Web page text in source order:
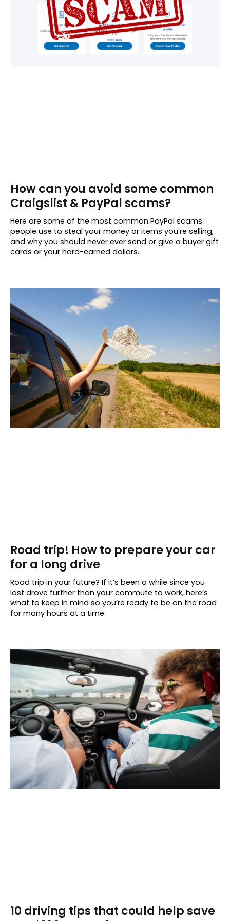
How can you avoid some common
Craigslist & PayPal scams?
Here are some of the most common PayPal scams
people use to steal your money or items you’re selling,
and why you should never ever send or give a buyer gift
cards or your hard-earned dollars.
Road trip! How to prepare your car
for a long drive
Road trip in your future? If it’s been a while since you
last drove further than your commute to work, here’s
what to keep in mind so you’re ready to be on the road
for many hours at a time.
10 driving tips that could help save